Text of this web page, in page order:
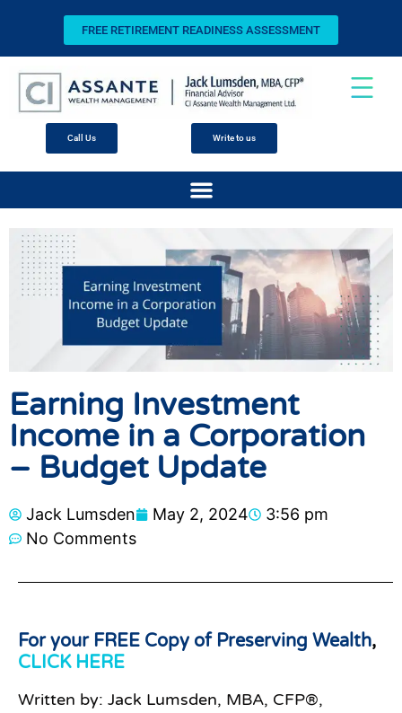
FREE RETIREMENT READINESS ASSESSMENT
Call Us Write to us
Earning Investment
Income in a Corporation
– Budget Update
Jack Lumsden May 2, 2024
3:56 pm
No Comments
For your FREE Copy of Preserving Wealth,
CLICK HERE
Written by: Jack Lumsden, MBA, CFP®,